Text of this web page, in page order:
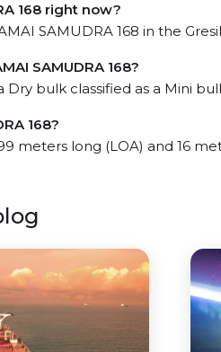
168 right now?
SAMUDRA 168 in the
SAMUDRA 168?
Dry bulk classified as a Mini
168?
meters long (LOA) and 16